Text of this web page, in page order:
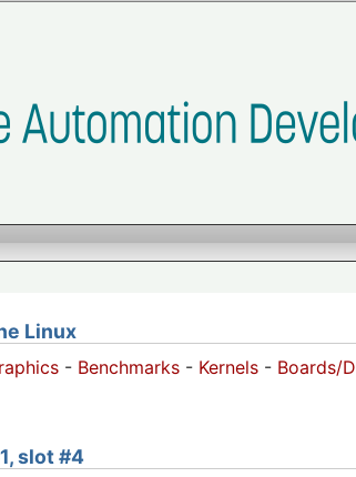
Linux
- Benchmarks - Kernels - Boards/
slot #4